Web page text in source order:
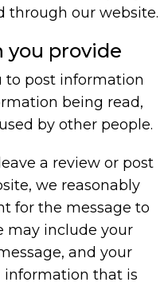
through our website.
you provide
to post information
being read,
by other people.
a review or post
we reasonably
for the message to
may include your
and your
information that is